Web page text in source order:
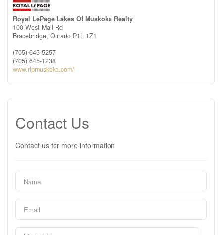
Royal LePage Lakes Of Muskoka Realty
100 West Mall Rd
Bracebridge, Ontario P1L 1Z1
(705) 645-5257
(705) 645-1238
www.rlpmuskoka.com/
Contact Us
Contact us for more information